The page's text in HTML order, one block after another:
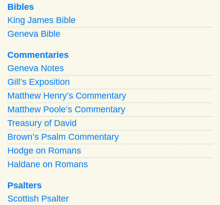
Bibles
King James Bible
Geneva Bible
Commentaries
Geneva Notes
Gill’s Exposition
Matthew Henry’s Commentary
Matthew Poole’s Commentary
Treasury of David
Brown’s Psalm Commentary
Hodge on Romans
Haldane on Romans
Psalters
Scottish Psalter